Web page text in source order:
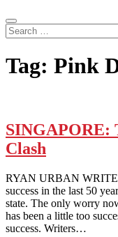
Search
…
Tag: Pink
SINGAPORE:
Clash
RYAN URBAN
success in the last 50
state. The only worry
has been a little too
success. Writers…